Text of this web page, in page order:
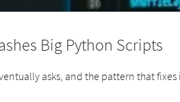
Big Python Scripts
asks, and the pattern that